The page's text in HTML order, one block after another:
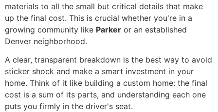
materials to all the small but critical details that make
up the final cost. This is crucial whether you're in a
growing community like Parker or an established
Denver neighborhood.
A clear, transparent breakdown is the best way to avoid
sticker shock and make a smart investment in your
home. Think of it like building a custom home: the final
cost is a sum of its parts, and understanding each one
puts you firmly in the driver's seat.